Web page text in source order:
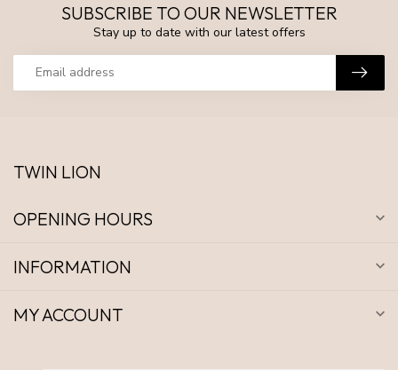
SUBSCRIBE TO OUR NEWSLETTER
Stay up to date with our latest offers
TWIN LION
OPENING HOURS
INFORMATION
MY ACCOUNT